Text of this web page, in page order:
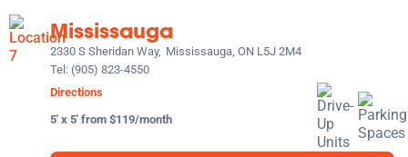
Mississauga
2330 S Sheridan Way, Mississauga, ON L5J 2M4
Tel: (905) 823-4550
Directions
5' x 5' from $119/month